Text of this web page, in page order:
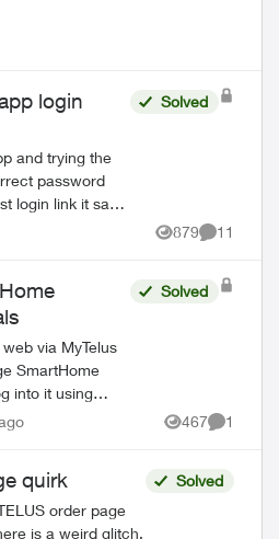
login
and trying the
password
login link it says
Solved
879
Views
11
Comments
via MyTelus
SmartHome
into it using
I try
Solved
467
Views
1
Comment
quirk
order page
is a weird glitch.
Solved